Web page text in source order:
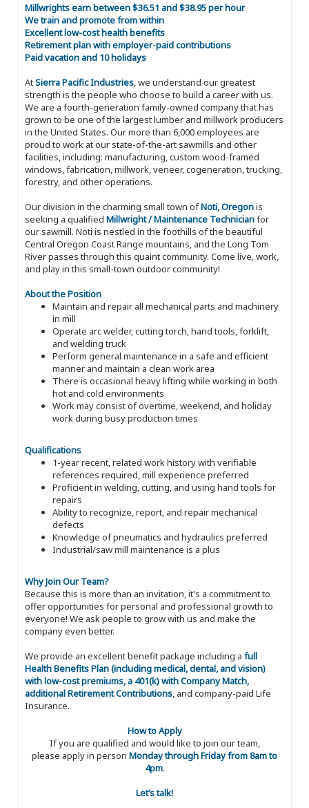
Millwrights earn between $36.51 and $38.95 per hour
We train and promote from within
Excellent low-cost health benefits
Retirement plan with employer-paid contributions
Paid vacation and 10 holidays
AtSierra Pacific Industries, we understand our greatest
strength is the people who choose to build a career with us.
We are a fourth-generation family-owned company that has
grown to be one of the largest lumber and millwork producers
in the United States. Our more than 6,000 employees are
proud to work at our state-of-the-art sawmills and other
facilities, including: manufacturing, custom wood-framed
windows, fabrication, millwork, veneer, cogeneration, trucking,
forestry, and other operations.
Our division in the charming small town ofNoti, Oregonis
seeking a qualified Millwright / Maintenance Technicianfor
our sawmill. Noti is nestled in the foothills of the beautiful
Central Oregon Coast Range mountains, and the Long Tom
River passes through this quaint community. Come live, work,
and play in this small-town outdoor community!
About the Position
Maintain and repair all mechanical parts and machinery
in mill
Operate arc welder, cutting torch, hand tools, forklift,
and welding truck
Perform general maintenance in a safe and efficient
manner and maintain a clean work area
There is occasional heavy lifting while working in both
hot and cold environments
Work may consist of overtime, weekend, and holiday
work during busy production times
Qualifications
1-year recent, related work history with verifiable
references required, mill experience preferred
Proficient in welding, cutting, and using hand tools for
repairs
Ability to recognize, report, and repair mechanical
defects
Knowledge of pneumatics and hydraulics preferred
Industrial/saw mill maintenance is a plus
Why Join Our Team?
Because this is more than an invitation, it's a commitment to
offer opportunities for personal and professional growth to
everyone! We ask people to grow with us and make the
company even better.
We provide an excellent benefit package including a full
Health Benefits Plan (including medical, dental, and vision)
with low-cost premiums, a 401(k) with Company Match,
additional Retirement Contributions, and company-paid Life
Insurance.
How to Apply
If you are qualified and would like to join our team,
please apply in person Monday through Friday from 8am to
4pm.
Let’s talk!